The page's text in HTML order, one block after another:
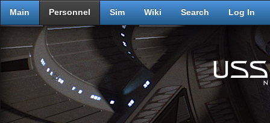
Main Personnel Sim Wiki Search Log In